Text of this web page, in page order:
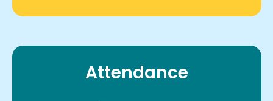
Attendance